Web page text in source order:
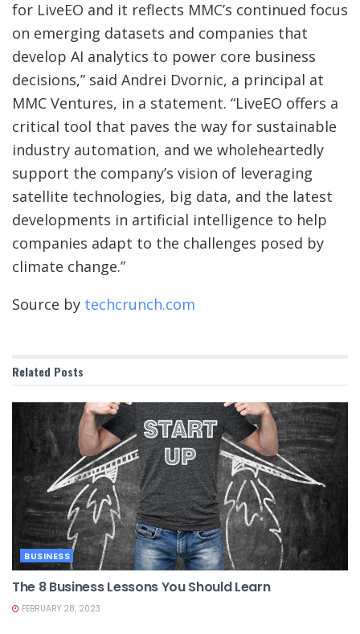
for LiveEO and it reflects MMC’s continued focus
on emerging datasets and companies that
develop AI analytics to power core business
decisions,” said Andrei Dvornic, a principal at
MMC Ventures, in a statement. “LiveEO offers a
critical tool that paves the way for sustainable
industry automation, and we wholeheartedly
support the company’s vision of leveraging
satellite technologies, big data, and the latest
developments in artificial intelligence to help
companies adapt to the challenges posed by
climate change.”
Source by techcrunch.com
Related Posts
BUSINESS
The 8 Business Lessons You Should Learn
FEBRUARY 28, 2023